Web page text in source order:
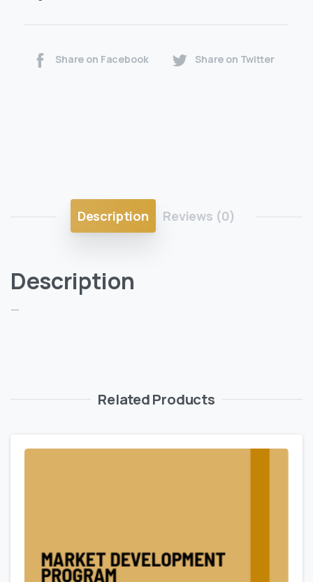
Share on Facebook Share on Twitter
Description Reviews (0)
Description
—
Related Products